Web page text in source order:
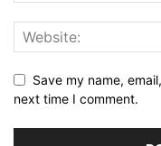
Save my name,
next time I comment.